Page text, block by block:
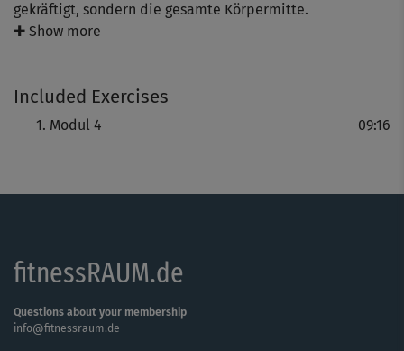
gekräftigt, sondern die gesamte Körpermitte.
hat, kennt das Problem: Der Rücken braucht
Unterstützung.
Das Ziel: Mehr Kraft für den (Rücken-)Alltag!
✚ Show more
Included Exercises
Modul 4 09:16
fitnessRAUM.de
Questions about your membership
info@fitnessraum.de